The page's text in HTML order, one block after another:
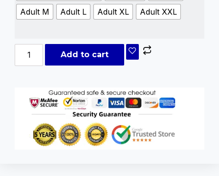
Adult M
Adult L Adult XL Adult XXL
Add to cart